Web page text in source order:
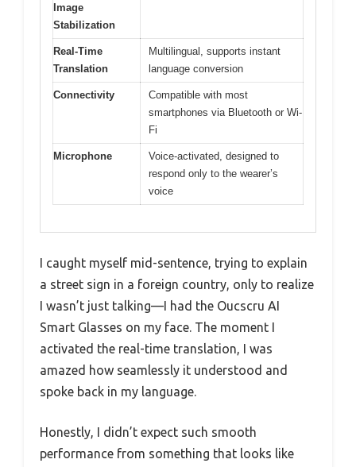
Image
Stabilization
Real-Time
Translation
Multilingual, supports instant
language conversion
Connectivity
Compatible with most
smartphones via Bluetooth or Wi-
Fi
Microphone
Voice-activated, designed to
respond only to the wearer’s
voice
I caught myself mid-sentence, trying to explain
a street sign in a foreign country, only to realize
I wasn’t just talking—I had the Oucscru AI
Smart Glasses on my face. The moment I
activated the real-time translation, I was
amazed how seamlessly it understood and
spoke back in my language.
Honestly, I didn’t expect such smooth
performance from something that looks like